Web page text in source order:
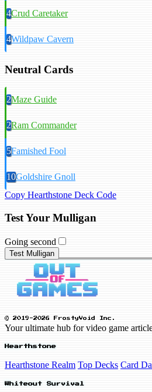
4Crud Caretaker
4Wildpaw Cavern
Neutral Cards
2Maze Guide
2Ram Commander
5Famished Fool
10Goldshire Gnoll
Copy Hearthstone Deck Code
Test Your Mulligan
Going second
Test Mulligan
© 2019-2026 FrostyVoid Inc.
Your ultimate hub for video game
Hearthstone
Hearthstone Realm Top Decks Card
Whiteout Survival